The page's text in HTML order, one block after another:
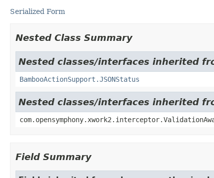
Serialized Form
Nested Class Summary
Nested classes/interfaces inherited
BambooActionSupport.JSONStatus
Nested classes/interfaces inherited
Field Summary